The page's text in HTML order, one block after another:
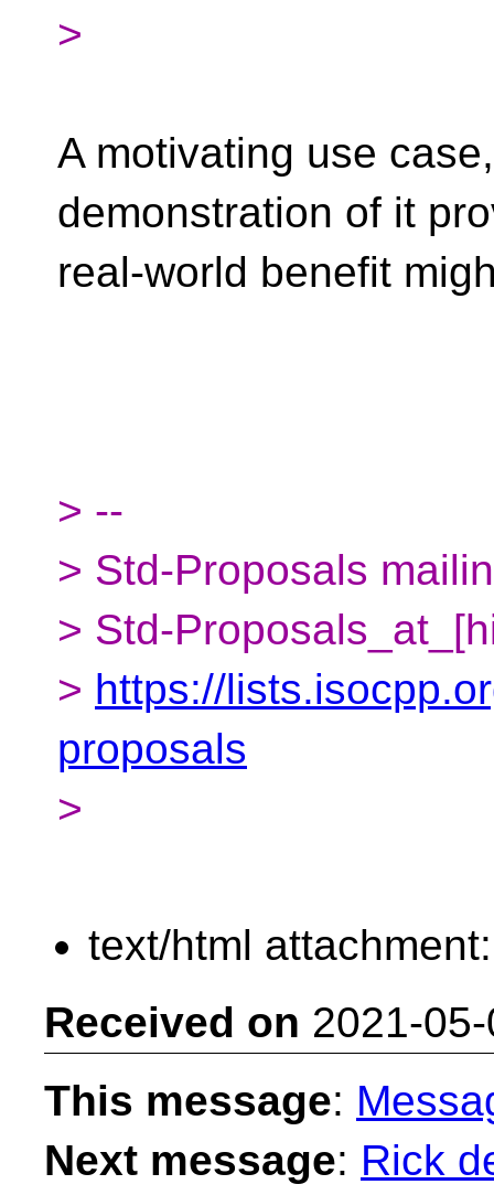
>
A motivating use
demonstration of it
real-world benefit
> --
> Std-Proposals
> Std-
> https://
proposals
>
text/html
Received on 2021-
This message:
Next message: Rick